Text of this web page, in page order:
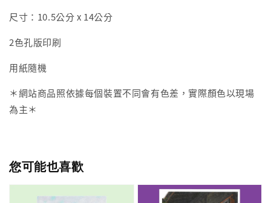
尺寸：10.5公分 x 14公分
2色孔版印刷
用紙隨機
＊網站商品照依據每個裝置不同會有色差，實際顏色以現場
為主＊
您可能也喜歡